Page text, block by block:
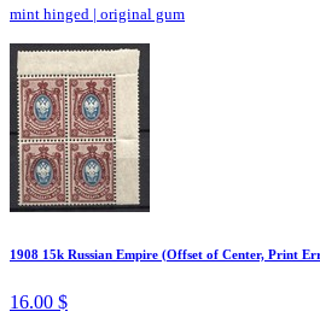
mint hinged | original gum
1908 15k Russian Empire (Offset of Center, Print
16.00 $